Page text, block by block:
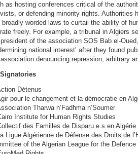
as hosting conferences critical of the
or defending minority rights. Authorities
broadly worded laws to curtail the ability of
freely. For example, a tribunal in Algiers
of the association SOS Bab el-
national interest’ after they found
denouncing repression, arbitrary
Détenus
pour le changement et la démocratie en
Tharwa n’Fadhma n’Soumer
Institute for Human Rights Studies
des Familles de Disparu.e.s en
Ligue Algérienne de Défense des Droits de
of the Algerian League for the